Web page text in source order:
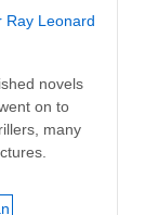
novels
on to
many